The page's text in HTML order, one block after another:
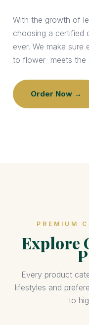
With the growth of
choosing a certified
ever. We make
to flower meets the
Order Now →
PREMIUM
Explore
Every product
lifestyles and
to